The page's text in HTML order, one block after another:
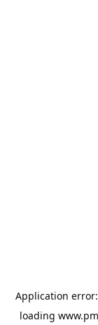
Application
loading